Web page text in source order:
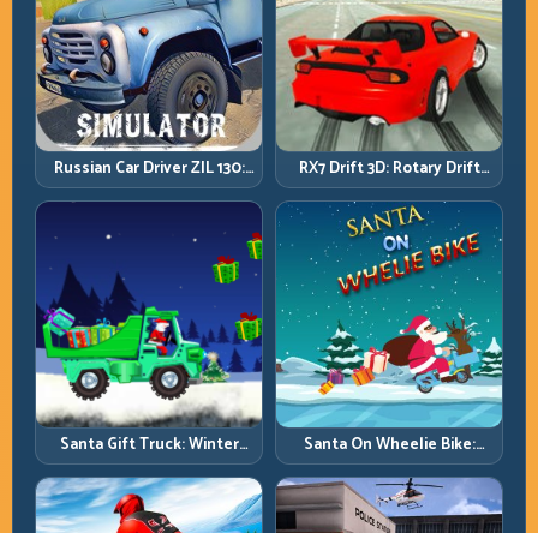
Russian Car Driver ZIL 130:
Heavy Truck Mastery on
Realistic Roads
RX7 Drift 3D: Rotary Drift
Precision with Clean
Transitions
Santa Gift Truck: Winter
Cargo Delivery with Balance
Control
Santa On Wheelie Bike:
Balance Timing and Endless
Control